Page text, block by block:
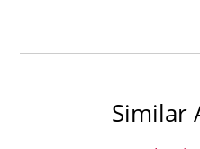
Similar